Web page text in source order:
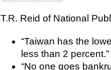
T.R. Reid of National
“Taiwan has the
less than 2 percent.”
“No one goes